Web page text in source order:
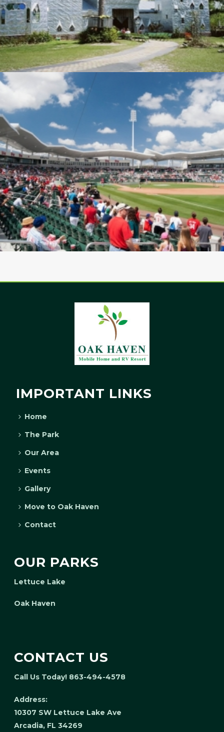
IMPORTANT LINKS
Home
The Park
Our Area
Events
Gallery
Move to Oak Haven
Contact
OUR PARKS
Lettuce Lake
Oak Haven
CONTACT US
Call Us Today! 863-494-4578
Address:
10307 SW Lettuce Lake Ave
Arcadia, FL 34269